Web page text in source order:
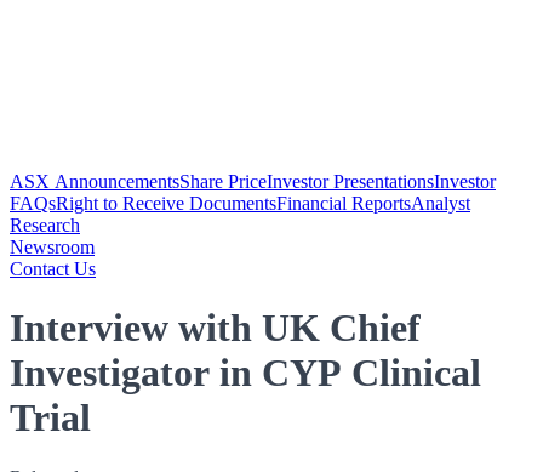
ASX AnnouncementsShare PriceInvestor PresentationsInvestor
FAQsRight to Receive DocumentsFinancial ReportsAnalyst
Research
Newsroom
Contact Us
Interview with UK Chief
Investigator in CYP Clinical
Trial